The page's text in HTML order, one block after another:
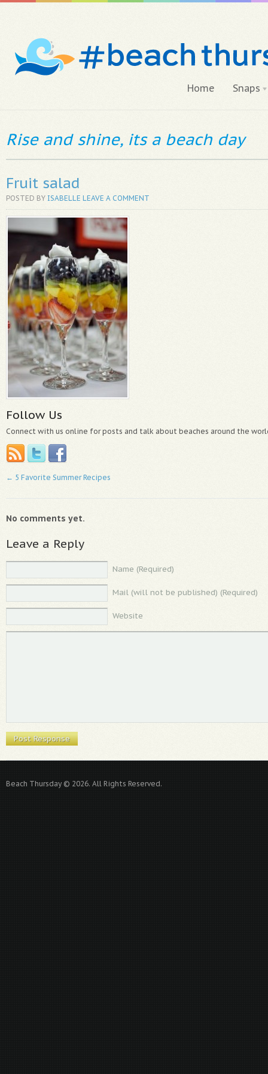
Home Snaps
Rise and shine, its a beach day
Fruit salad
POSTED BY ISABELLE LEAVE A COMMENT
Follow Us
Connect with us online for posts and talk about beaches around the
← 5 Favorite Summer Recipes
No comments yet.
Leave a Reply
Name (Required)
Mail (will not be published) (Required)
Website
Beach Thursday © 2026. All Rights Reserved.